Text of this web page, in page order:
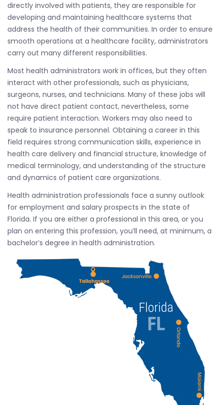
directly involved with patients, they are responsible for
developing and maintaining healthcare systems that
address the health of their communities. In order to ensure
smooth operations at a healthcare facility, administrators
carry out many different responsibilities.
Most health administrators work in offices, but they often
interact with other professionals, such as physicians,
surgeons, nurses, and technicians. Many of these jobs will
not have direct patient contact, nevertheless, some
require patient interaction. Workers may also need to
speak to insurance personnel. Obtaining a career in this
field requires strong communication skills, experience in
health care delivery and financial structure, knowledge of
medical terminology, and understanding of the structure
and dynamics of patient care organizations.
Health administration professionals face a sunny outlook
for employment and salary prospects in the state of
Florida. If you are either a professional in this area, or you
plan on entering this profession, you’ll need, at minimum, a
bachelor’s degree in health administration.